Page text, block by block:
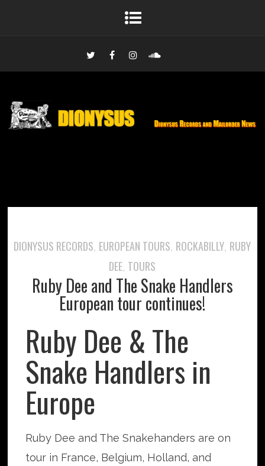
DIONYSUS RECORDS, EUROPEAN TOURS, ROCKABILLY, RUBY
DEE, TOURS
Ruby Dee and The Snake Handlers
European tour continues!
Ruby Dee & The
Snake Handlers in
Europe
Ruby Dee and The Snakehanders are on
tour in France, Belgium, Holland, and